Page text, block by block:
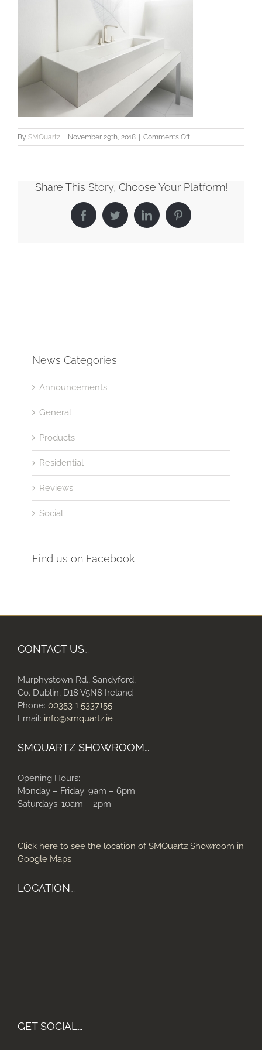
By SMQuartz | November 29th, 2018 | Comments Offon
Bathroom7_LowRes
Share This Story, Choose Your Platform!
FacebookTwitterLinkedInPinterest
News Categories
Announcements
General
Products
Residential
Reviews
Social
Find us on Facebook
CONTACT US…
Murphystown Rd., Sandyford,
Co. Dublin, D18 V5N8 Ireland
Phone: 00353 1 5337155
Email: info@smquartz.ie
SMQUARTZ SHOWROOM…
Opening Hours:
Monday – Friday: 9am – 6pm
Saturdays: 10am – 2pm
Click here to see the location of SMQuartz Showroom in
Google Maps
LOCATION…
GET SOCIAL…